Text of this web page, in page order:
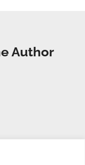
Author